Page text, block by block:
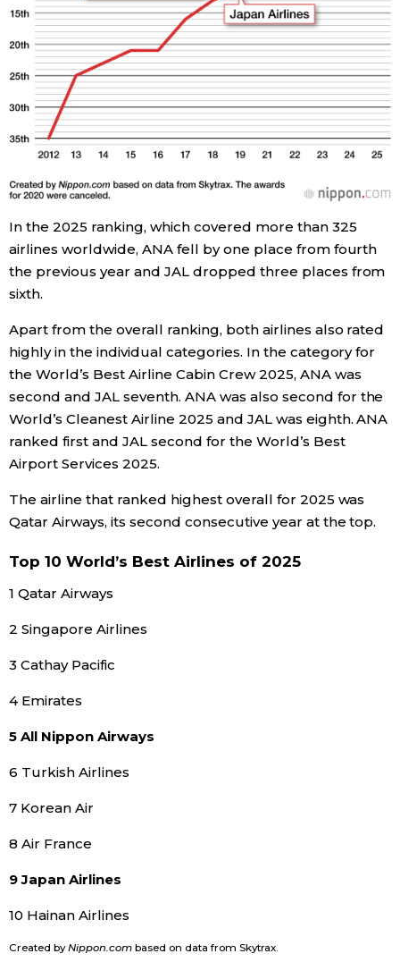
Lifestyle
Food & Drink
Arts
Entertainment
Family
Work
Education
Health
Topics
Language
History
In the 2025 ranking, which covered more than 325
airlines worldwide, ANA fell by one place from fourth
the previous year and JAL dropped three places from
sixth.
Apart from the overall ranking, both airlines also rated
highly in the individual categories. In the category for
the World’s Best Airline Cabin Crew 2025, ANA was
second and JAL seventh. ANA was also second for the
World’s Cleanest Airline 2025 and JAL was eighth. ANA
ranked first and JAL second for the World’s Best
Airport Services 2025.
The airline that ranked highest overall for 2025 was
Qatar Airways, its second consecutive year at the top.
Top 10 World’s Best Airlines of 2025
1 Qatar Airways
2 Singapore Airlines
3 Cathay Pacific
4 Emirates
5 All Nippon Airways
6 Turkish Airlines
7 Korean Air
8 Air France
9 Japan Airlines
10 Hainan Airlines
Created byNippon.combased on data from Skytrax.